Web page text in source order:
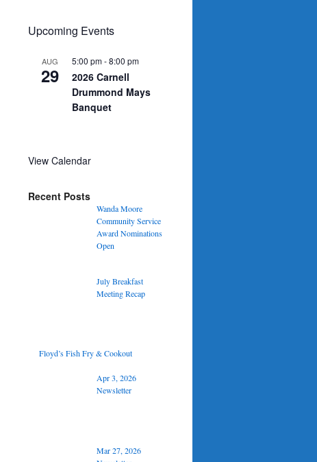
Upcoming Events
AUG
29
5:00 pm-8:00 pm
2026 Carnell
Drummond Mays
Banquet
View Calendar
Recent Posts
Wanda Moore
Community Service
Award Nominations
Open
July Breakfast
Meeting Recap
Floyd’s Fish Fry & Cookout
Apr 3, 2026
Newsletter
Mar 27, 2026